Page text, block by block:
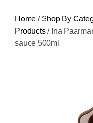
Home / Shop By
Products / Ina
sauce 500ml